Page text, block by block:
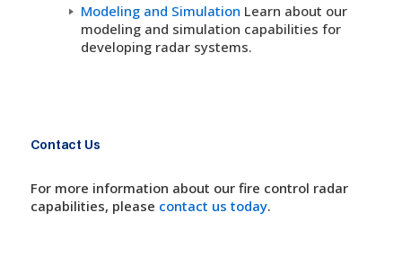
Modeling and Simulation Learn about our
modeling and simulation capabilities for
developing radar systems.
Contact Us
For more information about our fire control radar
capabilities, please contact us today.